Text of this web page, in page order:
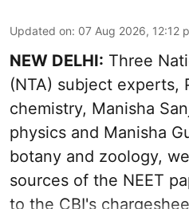
Updated on: 07 Aug 2026, 12:12
NEW DELHI: Three
(NTA) subject experts,
chemistry, Manisha
physics and Manisha
botany and zoology,
sources of the NEET
to the CBI's